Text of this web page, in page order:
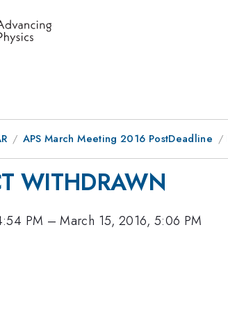
APS March Meeting 2016 PostDeadline
WITHDRAWN
PM –March 15, 2016, 5:06 PM